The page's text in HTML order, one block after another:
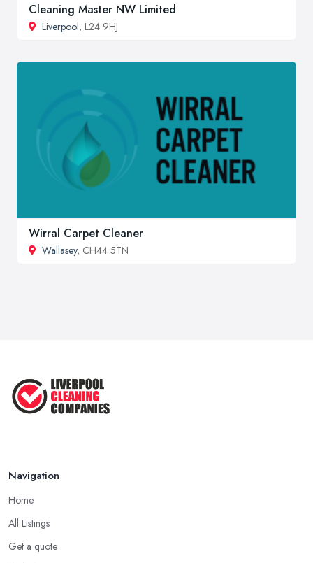
Cleaning Master NW Limited
Liverpool, L24 9HJ
Wirral Carpet Cleaner
Wallasey, CH44 5TN
Navigation
Home
All Listings
Get a quote